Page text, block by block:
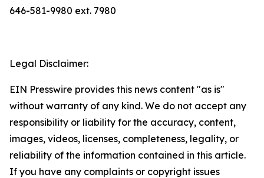
646-581-9980 ext. 7980
Legal Disclaimer:
EIN Presswire provides this news content "as is"
without warranty of any kind. We do not accept any
responsibility or liability for the accuracy, content,
images, videos, licenses, completeness, legality, or
reliability of the information contained in this article.
If you have any complaints or copyright issues